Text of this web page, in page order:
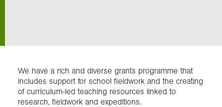
About us
We have a rich and diverse grants programme that
includes support for school fieldwork and the creating
of curriculum-led teaching resources linked to
research, fieldwork and expeditions.